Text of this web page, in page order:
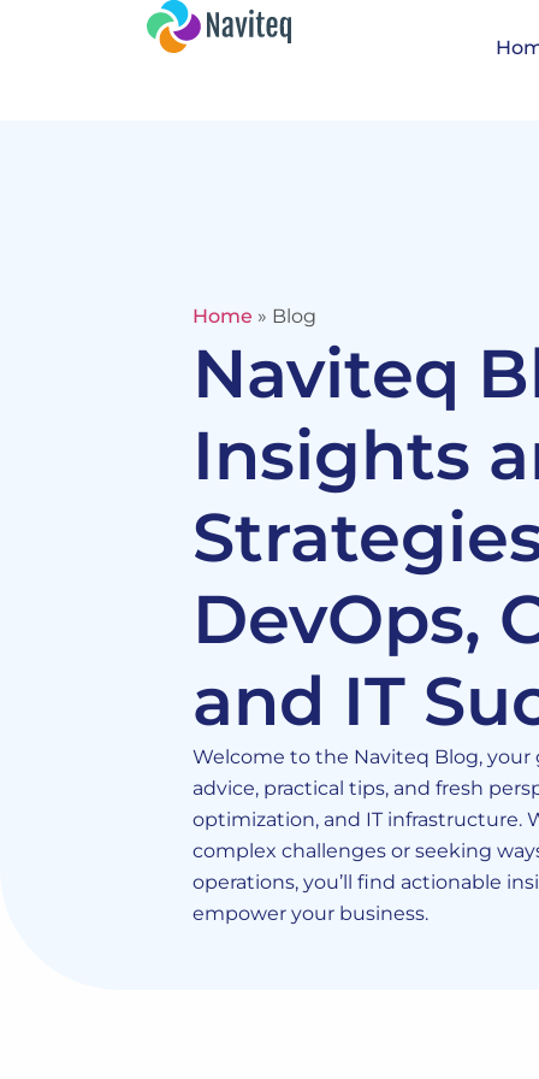
Home » Blog
Naviteq
Insights
DevOps,
and IT
Welcome to the Naviteq Blog,
advice, practical tips, and fresh
optimization, and IT infrastructure.
complex challenges or seeking
operations, you’ll find actionable
empower your business.